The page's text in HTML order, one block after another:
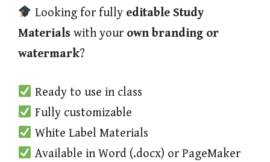
Looking for fully editable Study
Materials with your own branding or
watermark?
Ready to use in class
Fully customizable
White Label Materials
Available in Word (.docx) or PageMaker